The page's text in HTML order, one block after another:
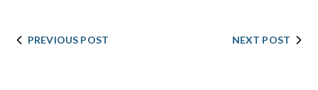
PREVIOUS POST NEXT POST